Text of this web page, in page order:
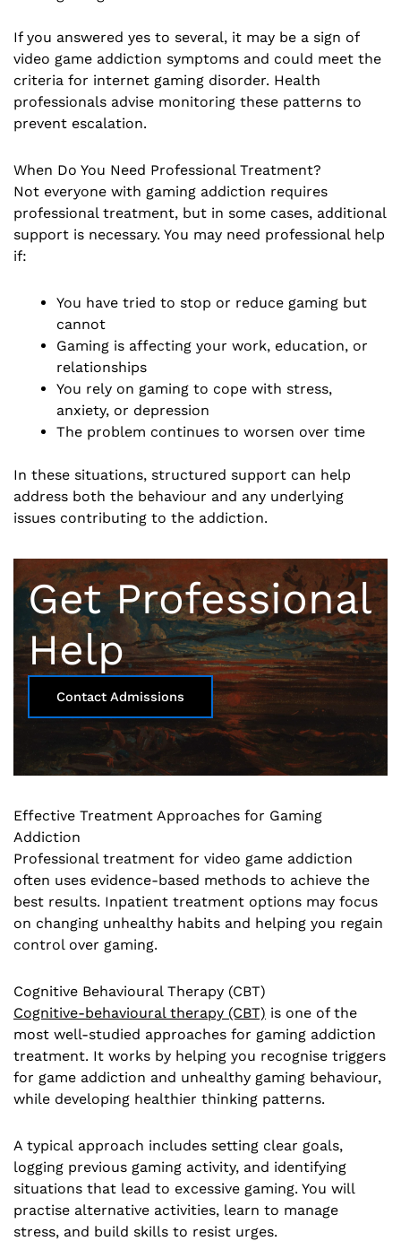
If you answered yes to several, it may be a sign of
video game addiction symptoms and could meet the
criteria for internet gaming disorder. Health
professionals advise monitoring these patterns to
prevent escalation.
When Do You Need Professional Treatment?
Not everyone with gaming addiction requires
professional treatment, but in some cases, additional
support is necessary. You may need professional help
if:
You have tried to stop or reduce gaming but
cannot
Gaming is affecting your work, education, or
relationships
You rely on gaming to cope with stress,
anxiety, or depression
The problem continues to worsen over time
In these situations, structured support can help
address both the behaviour and any underlying
issues contributing to the addiction.
Get Professional
Help
Contact Admissions
Effective Treatment Approaches for Gaming
Addiction
Professional treatment for video game addiction
often uses evidence-based methods to achieve the
best results. Inpatient treatment options may focus
on changing unhealthy habits and helping you regain
control over gaming.
Cognitive Behavioural Therapy (CBT)
Cognitive-behavioural therapy (CBT) is one of the
most well-studied approaches for gaming addiction
treatment. It works by helping you recognise triggers
for game addiction and unhealthy gaming behaviour,
while developing healthier thinking patterns.
A typical approach includes setting clear goals,
logging previous gaming activity, and identifying
situations that lead to excessive gaming. You will
practise alternative activities, learn to manage
stress, and build skills to resist urges.